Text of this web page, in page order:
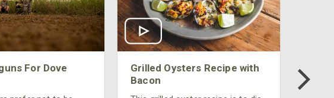
For Dove
Grilled Oysters Recipe with
Bacon